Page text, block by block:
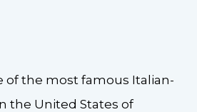
of the most famous Italian-
the United States of